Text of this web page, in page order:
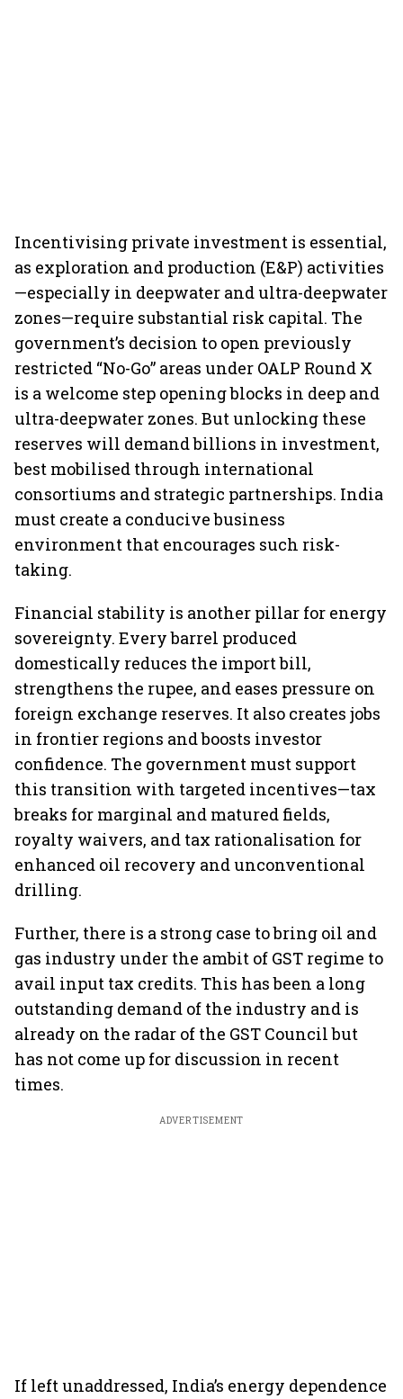
Incentivising private investment is essential,
as exploration and production (E&P) activities
—especially in deepwater and ultra-deepwater
zones—require substantial risk capital. The
government’s decision to open previously
restricted “No-Go” areas under OALP Round X
is a welcome step opening blocks in deep and
ultra-deepwater zones. But unlocking these
reserves will demand billions in investment,
best mobilised through international
consortiums and strategic partnerships. India
must create a conducive business
environment that encourages such risk-
taking.
Financial stability is another pillar for energy
sovereignty. Every barrel produced
domestically reduces the import bill,
strengthens the rupee, and eases pressure on
foreign exchange reserves. It also creates jobs
in frontier regions and boosts investor
confidence. The government must support
this transition with targeted incentives—tax
breaks for marginal and matured fields,
royalty waivers, and tax rationalisation for
enhanced oil recovery and unconventional
drilling.
Further, there is a strong case to bring oil and
gas industry under the ambit of GST regime to
avail input tax credits. This has been a long
outstanding demand of the industry and is
already on the radar of the GST Council but
has not come up for discussion in recent
times.
ADVERTISEMENT
If left unaddressed, India’s energy dependence